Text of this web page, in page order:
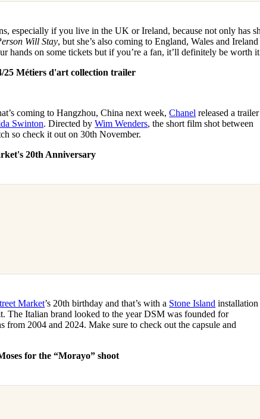
especially if you live in the UK or Ireland, because not only has
Will Stay, but she’s also coming to England, Wales and Ireland
hands on some tickets but if you’re a fan, it’ll definitely be worth
25 Métiers d'art collection trailer
coming to Hangzhou, China next week,Chanel released a trailer
Swinton. Directed byWim Wenders, the short film shot between
so check it out on 30th November.
20th Anniversary
Market’s 20th birthday and that’s with a Stone Island installation
The Italian brand looked to the year DSM was founded for
from 2004 and 2024. Make sure to check out the capsule and
for the “Morayo” shoot